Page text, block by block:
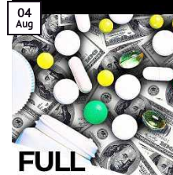
04
Aug